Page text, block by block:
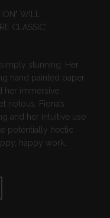
WILL
CLASSIC’
stunning. Her
hand painted paper
her immersive
riotous. Fiona’s
and her intuitive use
potentially hectic
happy work,